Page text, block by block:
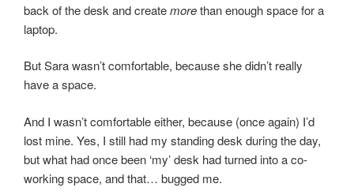
back of the desk and createmorethan enough space for a
laptop.
But Sara wasn’t comfortable, because she didn’t really
have a space.
And I wasn’t comfortable either, because (once again) I’d
lost mine. Yes, I still had my standing desk during the day,
but what had once been ‘my’ desk had turned into a co-
working space, and that… bugged me.